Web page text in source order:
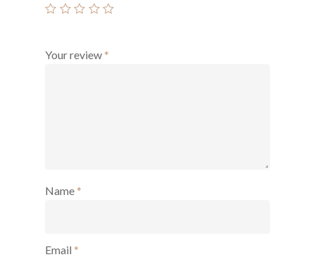
Your review *
Name *
Email *